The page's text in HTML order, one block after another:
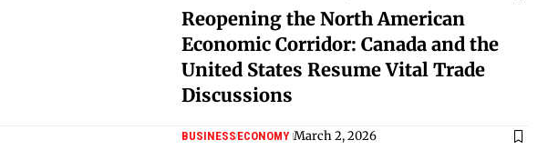
Reopening the North American
Economic Corridor: Canada and the
United States Resume Vital Trade
Discussions
BUSINESSECONOMY March 2, 2026